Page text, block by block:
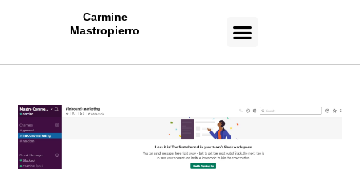
Carmine
Mastropierro